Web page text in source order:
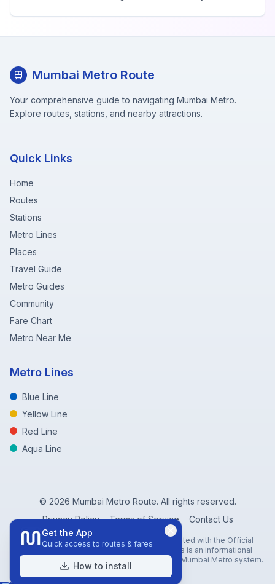
Mumbai Metro Route
Your comprehensive guide to navigating Mumbai Metro.
Explore routes, stations, and nearby attractions.
Quick Links
Home
Routes
Stations
Metro Lines
Places
Travel Guide
Metro Guides
Community
Fare Chart
Metro Near Me
Metro Lines
Blue Line
Yellow Line
Red Line
Aqua Line
© 2026 Mumbai Metro Route. All rights reserved.
Privacy Policy
Terms of Service Contact Us
Disclaimer: Mumbai Metro Route is not affiliated with the Official
Mumbai Metro Rail Corporation (MMRC). This is an informational
website created to help travelers navigate the Mumbai Metro system.
Get the App
Quick access to routes & fares
How to install